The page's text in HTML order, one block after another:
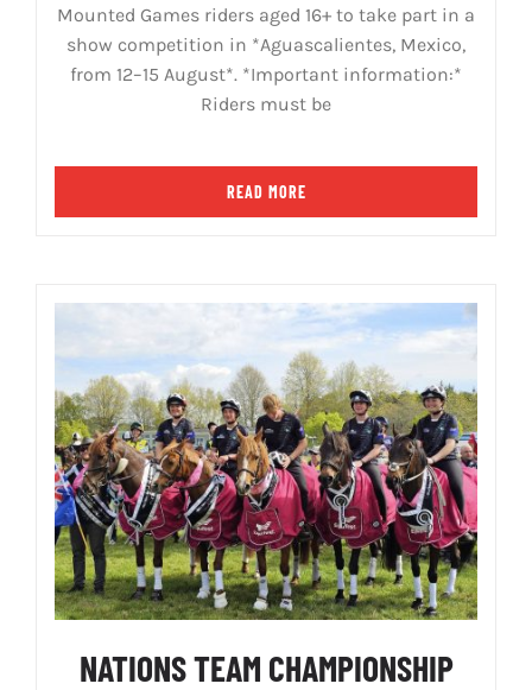
Mounted Games riders aged 16+ to take part in a
show competition in *Aguascalientes, Mexico,
from 12–15 August*. *Important information:*
Riders must be
READ MORE
NATIONS TEAM CHAMPIONSHIP